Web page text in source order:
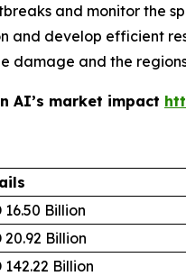
and monitor the
and develop efficient
damage and the
AI’s market impact
16.50 Billion
20.92 Billion
142.22 Billion